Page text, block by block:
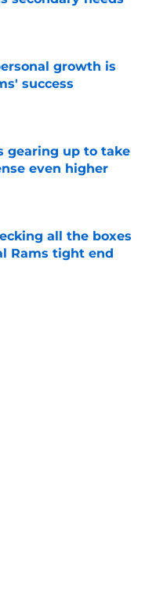
Date
growth is
success
gearing up to take
even higher
Date
all the boxes
Rams tight end